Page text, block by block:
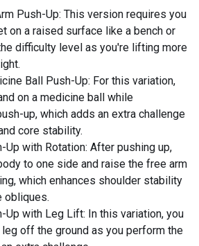
Push-Up: This version requires you
on a raised surface like a bench or
difficulty level as you're lifting more
Ball Push-Up: For this variation,
on a medicine ball while
up, which adds an extra challenge
core stability.
Up with Rotation: After pushing up,
to one side and raise the free arm
which enhances shoulder stability
obliques.
Up with Leg Lift: In this variation, you
off the ground as you perform the